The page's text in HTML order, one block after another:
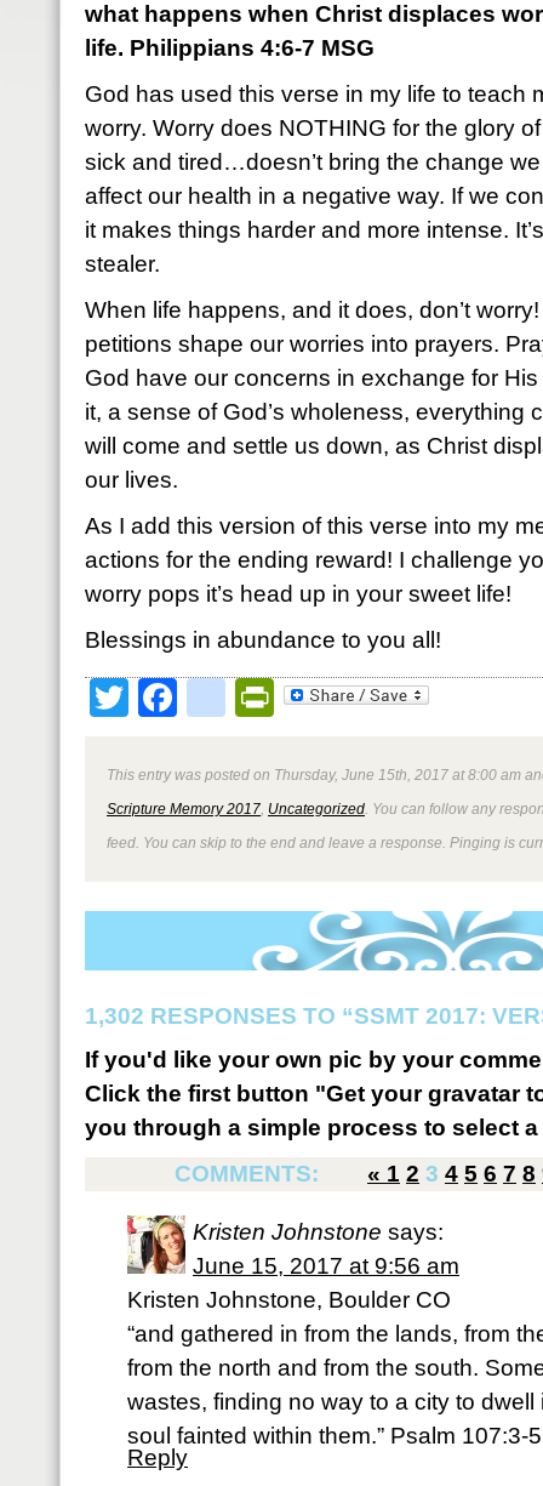
what happens when Christ displaces
life. Philippians 4:6-7 MSG
God has used this verse in my life to teach
worry. Worry does NOTHING for the glory
sick and tired…doesn’t bring the change
affect our health in a negative way. If we
it makes things harder and more intense.
stealer.
When life happens, and it does, don’t
petitions shape our worries into prayers.
God have our concerns in exchange for
it, a sense of God’s wholeness, everything
will come and settle us down, as Christ
our lives.
As I add this version of this verse into my
actions for the ending reward! I challenge
worry pops it’s head up in your sweet life!
Blessings in abundance to you all!
TwitterFacebookPrintFriendly
This entry was posted on Thursday, June 15th, 2017 at 8:00 am
Scripture Memory 2017 Uncategorized . You can follow any
feed. You can skip to the end and leave a response. Pinging is
1,302 RESPONSES TO “SSMT 2017:
If you'd like your own pic by your
Click the first button "Get your gravatar
you through a simple process to select
COMMENTS:
« 1 2 3 4 5 6 7 8
Kristen Johnstone says:
June 15, 2017 at 9:56 am
Kristen Johnstone, Boulder CO
“and gathered in from the lands, from
from the north and from the south.
wastes, finding no way to a city to
soul fainted within them.” Psalm 107:3-
Reply